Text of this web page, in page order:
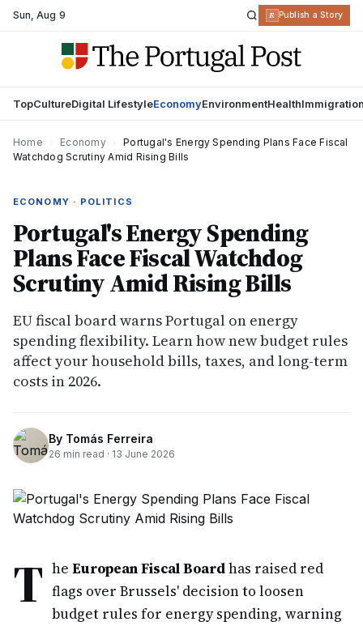
Sun,Aug 9 R Publish a Story
TopCultureDigital LifestyleEconomyEnvironmentHealth
Home Economy
Portugal's Energy Spending Plans Face Fiscal
Watchdog Scrutiny Amid Rising Bills
ECONOMY · POLITICS
Portugal's Energy Spending
Plans Face Fiscal Watchdog
Scrutiny Amid Rising Bills
EU fiscal board warns Portugal on energy
spending flexibility. Learn how new budget rules
affect your household bills, taxes, and long-term
costs in 2026.
By Tomás Ferreira
26 min read · 13 June 2026
T he European Fiscal Boardhas raised red
flags over Brussels' decision to loosen
budget rules for energy spending, warning